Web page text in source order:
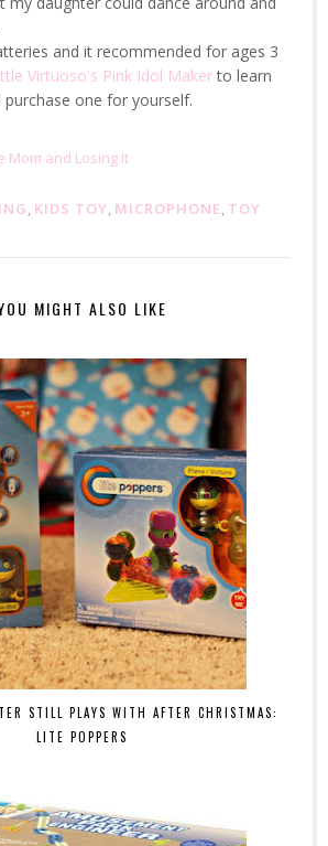
and it recommended for ages 3
Virtuoso's Pink Idol Makerto learn
one for yourself.
Mom and Losing It
, KIDS TOY, MICROPHONE, TOY
MIGHT ALSO LIKE
STILL PLAYS WITH AFTER CHRISTMAS:
LITE POPPERS